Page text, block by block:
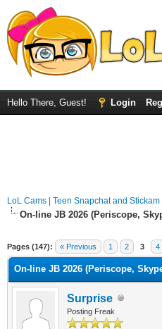
Hello There, Guest! Login
LoL Cams | Teen Snapchat and
On-line JB 2026 (Periscope,
Pages (147): « Previous 1 2 3 4
On-line JB 2026 (Periscope,
Surprise
Posting Freak